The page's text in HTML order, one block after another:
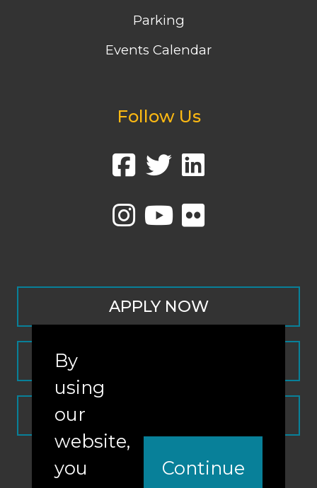
Parking
Events Calendar
Follow Us
APPLY NOW
By
using
our
website,
you
Continue